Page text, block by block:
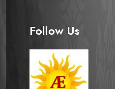
Follow Us